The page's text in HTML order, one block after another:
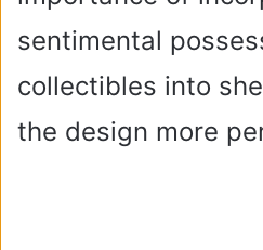
sentimental
collectibles into
the design more